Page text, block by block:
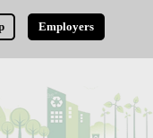
Employers